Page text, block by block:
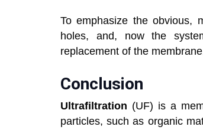
To emphasize the obvious,
holes, and, now the
replacement of the
Conclusion
Ultrafiltration (UF) is a
particles, such as organic